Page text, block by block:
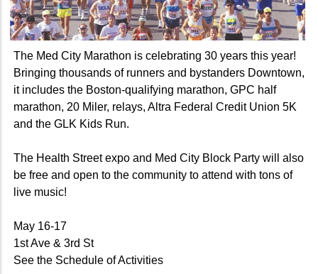
The Med City Marathon is celebrating 30 years this year!
Bringing thousands of runners and bystanders Downtown,
it includes the Boston-qualifying marathon, GPC half
marathon, 20 Miler, relays, Altra Federal Credit Union 5K
and the GLK Kids Run.
The Health Street expo and Med City Block Party will also
be free and open to the community to attend with tons of
live music!
May 16-17
1st Ave & 3rd St
See the Schedule of Activities